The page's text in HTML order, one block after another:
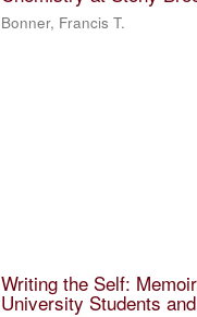
Bonner, Francis T.
Writing the Self:
University Students